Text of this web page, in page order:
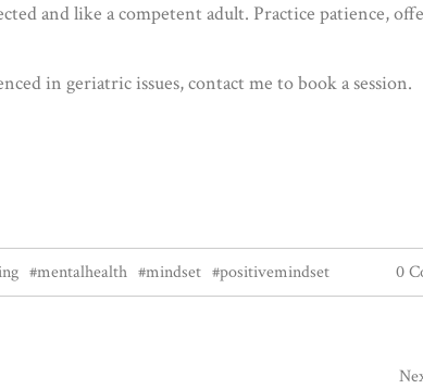
and like a competent adult. Practice patience,
in geriatric issues, contact me to book a session.
#mentalhealth #mindset #positivemindset 0